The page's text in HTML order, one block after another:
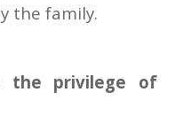
the family.
the privilege of